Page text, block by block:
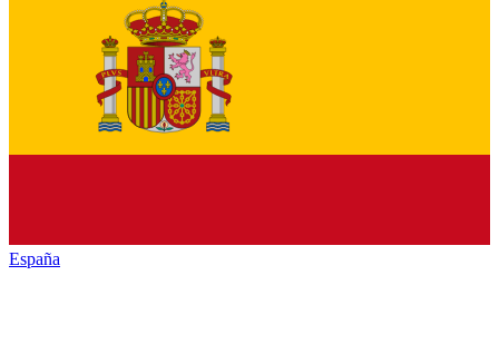
España